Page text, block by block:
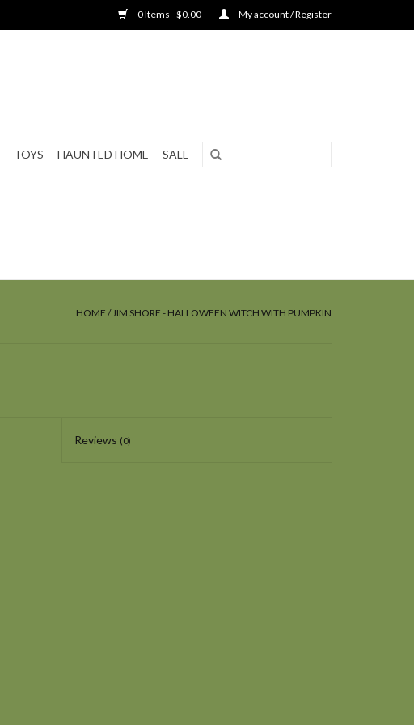
0 Items - $0.00 My account / Register
TOYS HAUNTED HOME SALE
HOME /JIM SHORE - HALLOWEEN WITCH WITH PUMPKIN
Reviews (0)